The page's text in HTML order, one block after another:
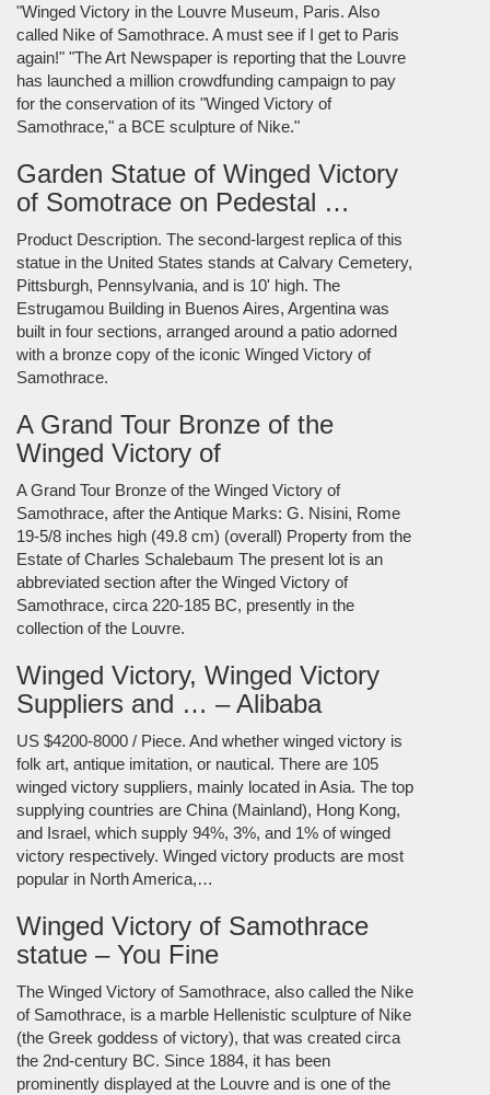
"Winged Victory in the Louvre Museum, Paris. Also
called Nike of Samothrace. A must see if I get to Paris
again!" "The Art Newspaper is reporting that the Louvre
has launched a million crowdfunding campaign to pay
for the conservation of its "Winged Victory of
Samothrace," a BCE sculpture of Nike."
Garden Statue of Winged Victory
of Somotrace on Pedestal …
Product Description. The second-largest replica of this
statue in the United States stands at Calvary Cemetery,
Pittsburgh, Pennsylvania, and is 10' high. The
Estrugamou Building in Buenos Aires, Argentina was
built in four sections, arranged around a patio adorned
with a bronze copy of the iconic Winged Victory of
Samothrace.
A Grand Tour Bronze of the
Winged Victory of
A Grand Tour Bronze of the Winged Victory of
Samothrace, after the Antique Marks: G. Nisini, Rome
19-5/8 inches high (49.8 cm) (overall) Property from the
Estate of Charles Schalebaum The present lot is an
abbreviated section after the Winged Victory of
Samothrace, circa 220-185 BC, presently in the
collection of the Louvre.
Winged Victory, Winged Victory
Suppliers and … – Alibaba
US $4200-8000 / Piece. And whether winged victory is
folk art, antique imitation, or nautical. There are 105
winged victory suppliers, mainly located in Asia. The top
supplying countries are China (Mainland), Hong Kong,
and Israel, which supply 94%, 3%, and 1% of winged
victory respectively. Winged victory products are most
popular in North America,…
Winged Victory of Samothrace
statue – You Fine
The Winged Victory of Samothrace, also called the Nike
of Samothrace, is a marble Hellenistic sculpture of Nike
(the Greek goddess of victory), that was created circa
the 2nd-century BC. Since 1884, it has been
prominently displayed at the Louvre and is one of the